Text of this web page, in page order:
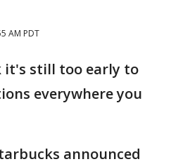
AM PDT
it's still too early to
everywhere you
announced